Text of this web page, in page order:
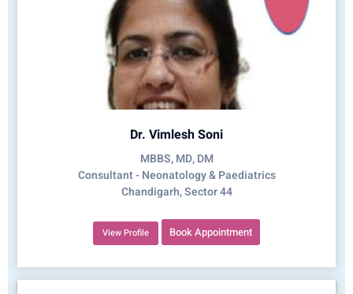
Dr. Vimlesh Soni
MBBS, MD, DM
Consultant - Neonatology & Paediatrics
Chandigarh, Sector 44
View Profile Book Appointment